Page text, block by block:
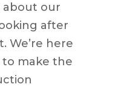
about our
after
We’re here
make the